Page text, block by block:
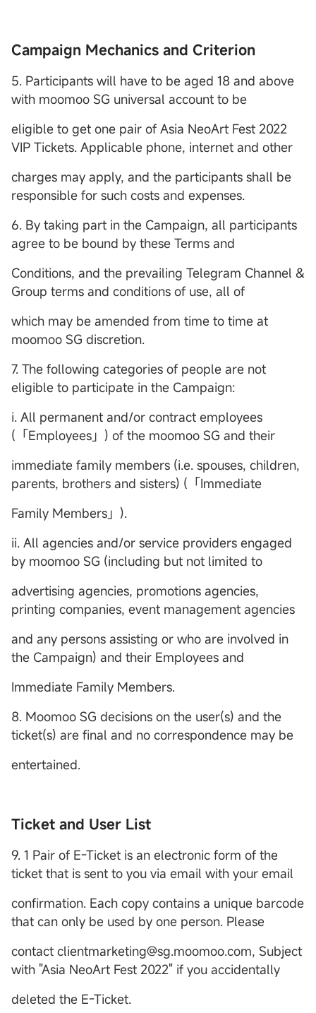
Campaign Mechanics and Criterion
5. Participants will have to be aged 18 and above
with moomoo SG universal account to be
eligible to get one pair of Asia NeoArt Fest 2022
VIP Tickets. Applicable phone, internet and other
charges may apply, and the participants shall be
responsible for such costs and expenses.
6. By taking part in the Campaign, all participants
agree to be bound by these Terms and
Conditions, and the prevailing Telegram Channel &
Group terms and conditions of use, all of
which may be amended from time to time at
moomoo SG discretion.
7. The following categories of people are not
eligible to participate in the Campaign:
i. All permanent and/or contract employees
(「Employees」) of the moomoo SG and their
immediate family members (i.e. spouses, children,
parents, brothers and sisters) (「Immediate
Family Members」).
ii. All agencies and/or service providers engaged
by moomoo SG (including but not limited to
advertising agencies, promotions agencies,
printing companies, event management agencies
and any persons assisting or who are involved in
the Campaign) and their Employees and
Immediate Family Members.
8. Moomoo SG decisions on the user(s) and the
ticket(s) are final and no correspondence may be
entertained.
Ticket and User List
9. 1 Pair of E-Ticket is an electronic form of the
ticket that is sent to you via email with your email
confirmation. Each copy contains a unique barcode
that can only be used by one person. Please
contact clientmarketing@sg.moomoo.com, Subject
with "Asia NeoArt Fest 2022" if you accidentally
deleted the E-Ticket.